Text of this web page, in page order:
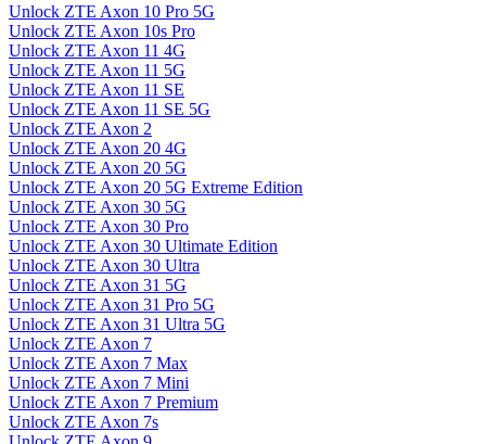
Unlock ZTE Axon 10 Pro 5G
Unlock ZTE Axon 10s Pro
Unlock ZTE Axon 11 4G
Unlock ZTE Axon 11 5G
Unlock ZTE Axon 11 SE
Unlock ZTE Axon 11 SE 5G
Unlock ZTE Axon 2
Unlock ZTE Axon 20 4G
Unlock ZTE Axon 20 5G
Unlock ZTE Axon 20 5G Extreme Edition
Unlock ZTE Axon 30 5G
Unlock ZTE Axon 30 Pro
Unlock ZTE Axon 30 Ultimate Edition
Unlock ZTE Axon 30 Ultra
Unlock ZTE Axon 31 5G
Unlock ZTE Axon 31 Pro 5G
Unlock ZTE Axon 31 Ultra 5G
Unlock ZTE Axon 7
Unlock ZTE Axon 7 Max
Unlock ZTE Axon 7 Mini
Unlock ZTE Axon 7 Premium
Unlock ZTE Axon 7s